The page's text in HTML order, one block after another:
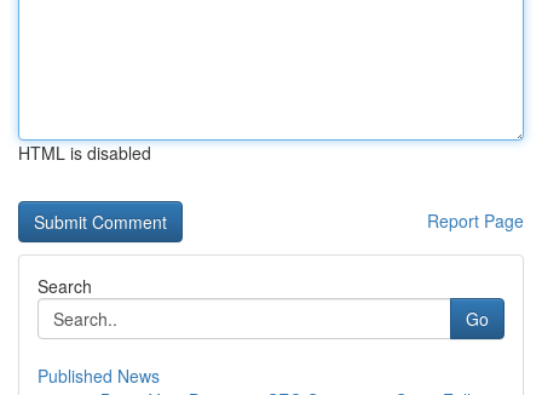
HTML is disabled
Report Page
Search
Go
Published News